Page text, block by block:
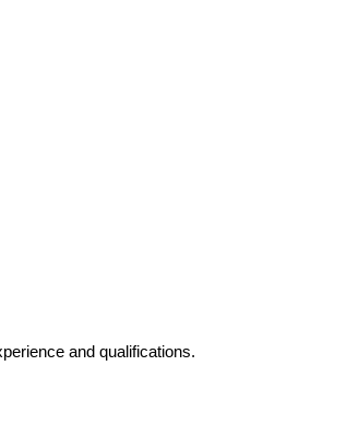
and qualifications.